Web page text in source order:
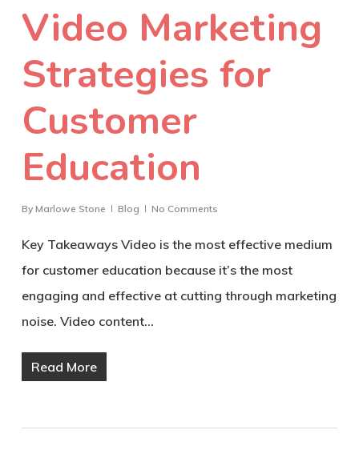
Video Marketing
Strategies for
Customer
Education
By Marlowe Stone Blog No Comments
Key Takeaways Video is the most effective medium
for customer education because it’s the most
engaging and effective at cutting through marketing
noise. Video content…
Read More